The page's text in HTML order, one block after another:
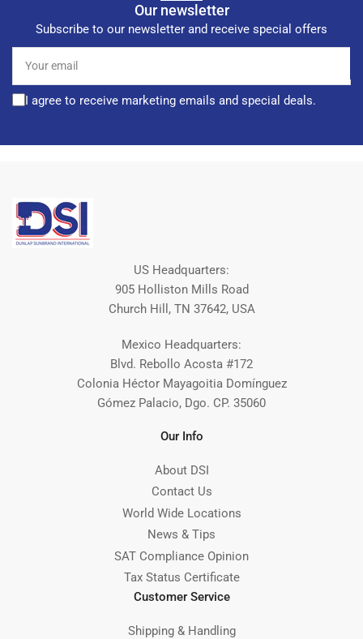
Our newsletter
Subscribe to our newsletter and receive special offers
email
I agree to receive marketing emails and special deals.
US Headquarters:
905 Holliston Mills Road
Church Hill, TN 37642, USA
Mexico Headquarters:
Blvd. Rebollo Acosta #172
Colonia Héctor Mayagoitia Domínguez
Gómez Palacio, Dgo. CP. 35060
Our Info
About DSI
Contact Us
World Wide Locations
News & Tips
SAT Compliance Opinion
Tax Status Certificate
Customer Service
Shipping & Handling